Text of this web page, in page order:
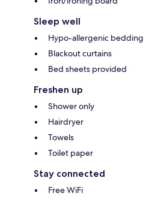
Sleep well
Hypo-allergenic bedding
Blackout curtains
Bed sheets provided
Freshen up
Shower only
Hairdryer
Towels
Toilet paper
Stay connected
Free WiFi